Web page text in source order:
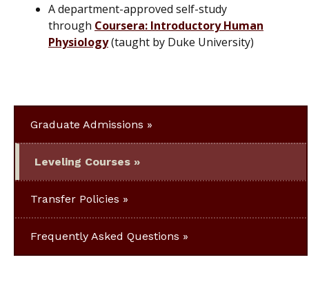
A department-approved self-study
through Coursera: Introductory Human
Physiology(taught by Duke University)
Graduate Admissions
Leveling Courses
Transfer Policies
Frequently Asked Questions